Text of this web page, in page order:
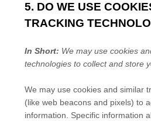
5. DO WE USE
TRACKING
In Short: We may use cookies
technologies to collect and store
We may use cookies and similar
(like web beacons and pixels) to
information. Specific information